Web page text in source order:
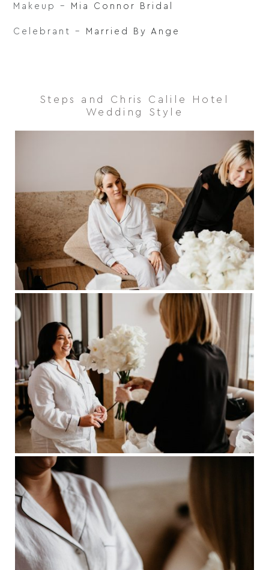
Makeup – Mia Connor Bridal
Celebrant – Married By Ange⁠
Steps and Chris Calile Hotel
Wedding Style